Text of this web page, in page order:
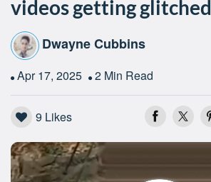
videos getting glitched
Dwayne Cubbins
Apr 17, 2025 2 Min Read
9 Likes